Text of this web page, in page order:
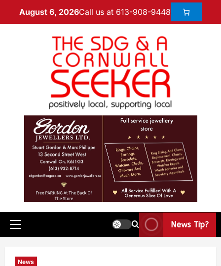
August 6, 2026Call us at 613-908-9448
News Tip?
News